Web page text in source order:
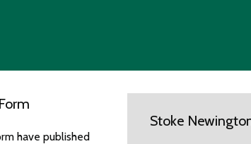
have published
Stoke